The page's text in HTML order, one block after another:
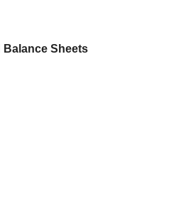
Sheets